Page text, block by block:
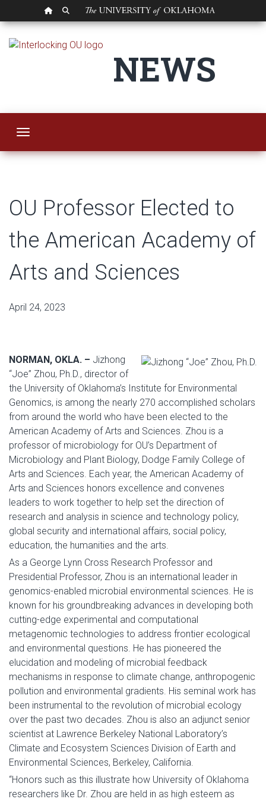
OU HOMEPAGE
SEARCH OU
OU Professor
NEWS
Toggle navigation
OU Professor Elected to
the American Academy of
Arts and Sciences
April 24, 2023
NORMAN, OKLA. – Jizhong
“Joe” Zhou, Ph.D., director of
the University of Oklahoma’s Institute for Environmental
Genomics, is among the nearly 270 accomplished scholars
from around the world who have been elected to the
American Academy of Arts and Sciences. Zhou is a
professor of microbiology for OU’s Department of
Microbiology and Plant Biology, Dodge Family College of
Arts and Sciences. Each year, the American Academy of
Arts and Sciences honors excellence and convenes
leaders to work together to help set the direction of
research and analysis in science and technology policy,
global security and international affairs, social policy,
education, the humanities and the arts.
As a George Lynn Cross Research Professor and
Presidential Professor, Zhou is an international leader in
genomics-enabled microbial environmental sciences. He is
known for his groundbreaking advances in developing both
cutting-edge experimental and computational
metagenomic technologies to address frontier ecological
and environmental questions. He has pioneered the
elucidation and modeling of microbial feedback
mechanisms in response to climate change, anthropogenic
pollution and environmental gradients. His seminal work has
been instrumental to the revolution of microbial ecology
over the past two decades. Zhou is also an adjunct senior
scientist at Lawrence Berkeley National Laboratory’s
Climate and Ecosystem Sciences Division of Earth and
Environmental Sciences, Berkeley, California.
“Honors such as this illustrate how University of Oklahoma
researchers like Dr. Zhou are held in as high esteem as